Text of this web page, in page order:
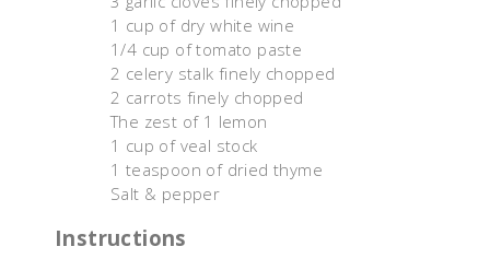
1 cup of dry white wine
1/4 cup of tomato paste
2 celery stalk finely chopped
2 carrots finely chopped
The zest of 1 lemon
1 cup of veal stock
1 teaspoon of dried thyme
Salt & pepper
Instructions